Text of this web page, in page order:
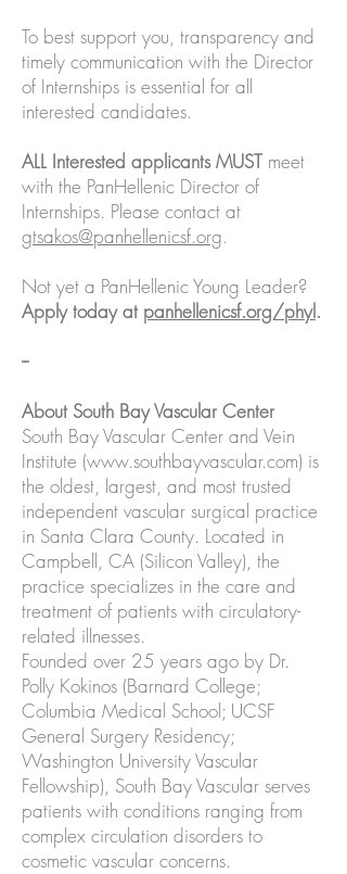
To best support you, transparency and
timely communication with the Director
of Internships is essential for all
interested candidates.
ALL Interested applicants MUSTmeet
with the PanHellenic Director of
Internships. Please contact at
gtsakos@panhellenicsf.org.
Not yet a PanHellenic Young Leader?
Apply today at panhellenicsf.org/phyl.
--
About South Bay Vascular Center
South Bay Vascular Center and Vein
Institute (www.southbayvascular.com) is
the oldest, largest, and most trusted
independent vascular surgical practice
in Santa Clara County. Located in
Campbell, CA (Silicon Valley), the
practice specializes in the care and
treatment of patients with circulatory-
related illnesses.
Founded over 25 years ago by Dr.
Polly Kokinos (Barnard College;
Columbia Medical School; UCSF
General Surgery Residency;
Washington University Vascular
Fellowship), South Bay Vascular serves
patients with conditions ranging from
complex circulation disorders to
cosmetic vascular concerns.